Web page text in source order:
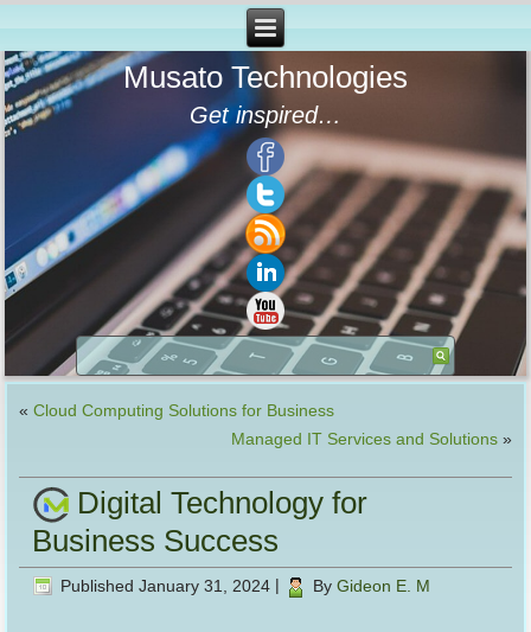
Musato Technologies
Get inspired…
«Cloud Computing Solutions for Business
Managed IT Services and Solutions»
Digital Technology for
Business Success
Published January 31, 2024 By Gideon E. M